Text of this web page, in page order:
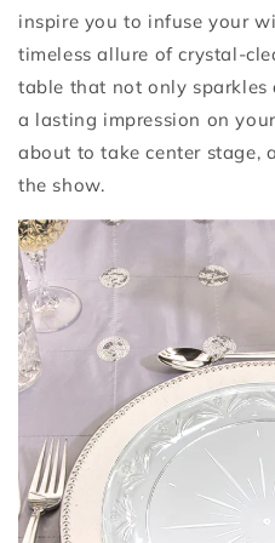
inspire you to infuse your
timeless allure of crystal-
table that not only sparkles
a lasting impression on
about to take center stage,
the show.